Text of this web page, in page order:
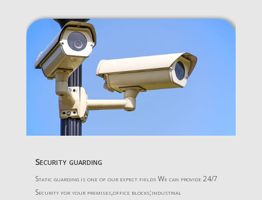
Security guarding
Static guarding is one of our expect fields We can provide 24/7
Security for your premises,office blocks;industrial